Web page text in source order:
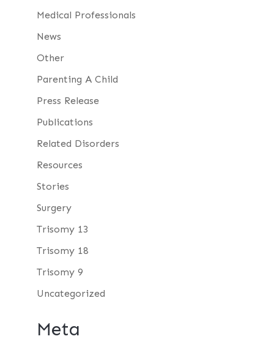
Medical Professionals
News
Other
Parenting A Child
Press Release
Publications
Related Disorders
Resources
Stories
Surgery
Trisomy 13
Trisomy 18
Trisomy 9
Uncategorized
Meta